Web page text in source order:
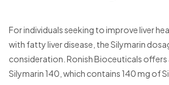
For individuals seeking to improve liver
with fatty liver disease, the Silymarin
consideration. Ronish Bioceuticals offers
Silymarin 140, which contains 140 mg of